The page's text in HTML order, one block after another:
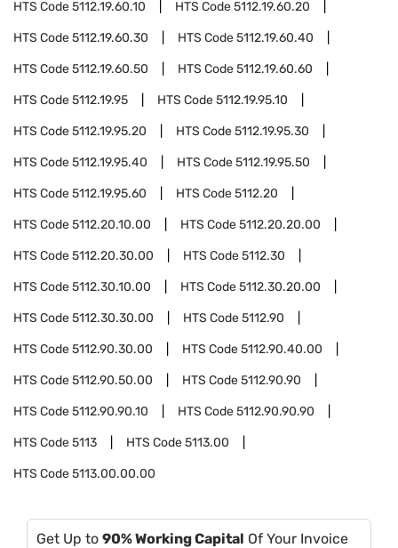
HTS Code5112.19.60.10 HTS Code5112.19.60.20
HTS Code5112.19.60.30 HTS Code5112.19.60.40
HTS Code5112.19.60.50 HTS Code5112.19.60.60
HTS Code5112.19.95 HTS Code5112.19.95.10
HTS Code5112.19.95.20 HTS Code5112.19.95.30
HTS Code5112.19.95.40 HTS Code5112.19.95.50
HTS Code5112.19.95.60 HTS Code5112.20
HTS Code5112.20.10.00 HTS Code5112.20.20.00
HTS Code5112.20.30.00 HTS Code5112.30
HTS Code5112.30.10.00 HTS Code5112.30.20.00
HTS Code5112.30.30.00 HTS Code5112.90
HTS Code5112.90.30.00 HTS Code5112.90.40.00
HTS Code5112.90.50.00 HTS Code5112.90.90
HTS Code5112.90.90.10 HTS Code5112.90.90.90
HTS Code5113 HTS Code5113.00
HTS Code5113.00.00.00
Get Up to 90% Working Capital Of Your Invoice